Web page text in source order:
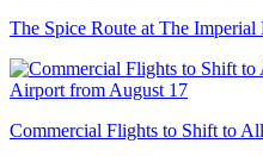
The Spice Route at The
Commercial Flights to Shift to